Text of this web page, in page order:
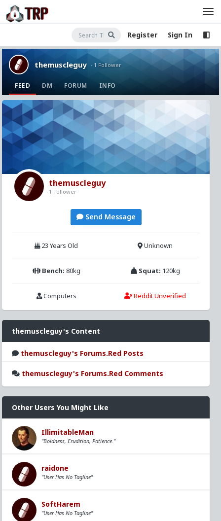
Register Sign In
themuscleguy · 1 Follower
FEED DM FORUM INFO
themuscleguy
1 Follower
Send Message
23 Years Old Unknown
Bench: 80kg Squat: 120kg
Computers Reddit Unverified
themuscleguy's Content
themuscleguy's Forums.Red Posts
themuscleguy's Forums.Red Comments
Other Users You Might Like
IllimitableMan
"Boldness, Erudition, Patience."
raidone
"User Has No Tagline"
SoftHarem
"User Has No Tagline"